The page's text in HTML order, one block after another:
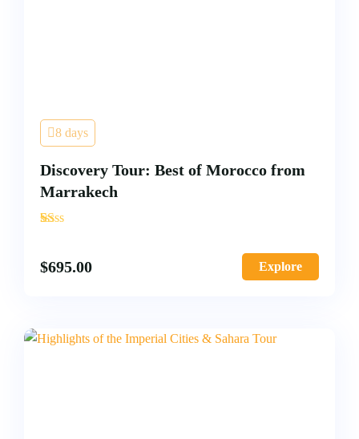
8 days
Discovery Tour: Best of Morocco from
Marrakech
'
$695.00 Explore